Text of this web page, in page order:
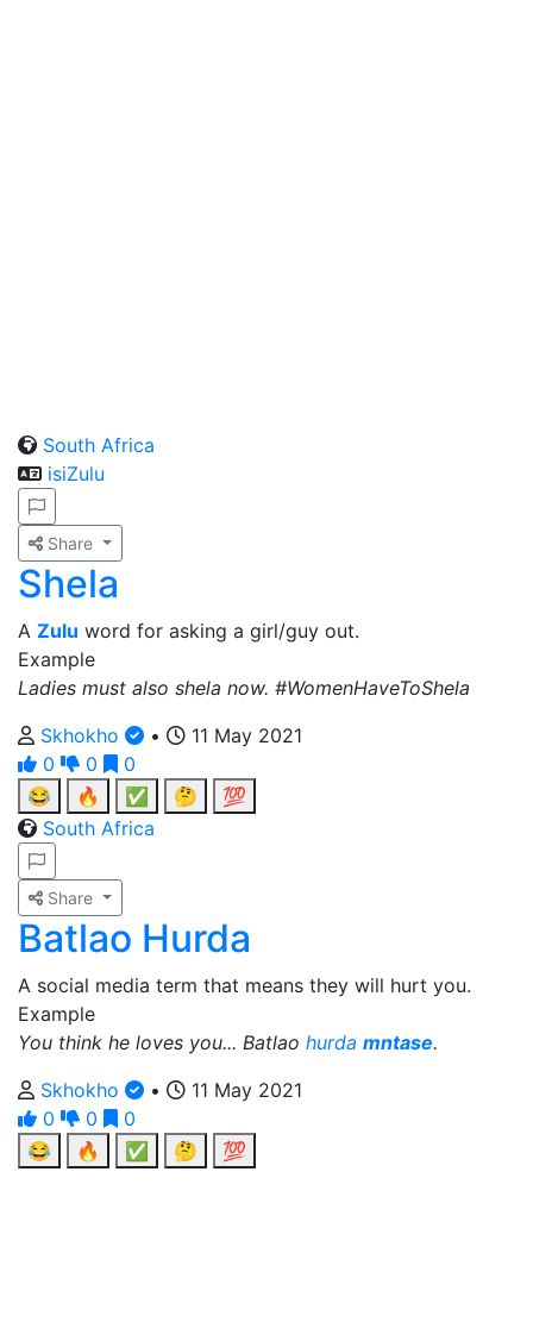
South Africa
isiZulu
Share
Shela
A Zulu word for asking a girl/guy out.
Example
Ladies must also shela now. #WomenHaveToShela
Skhokho
•
11 May 2021
0
0
0
😂
🔥 ✅ 🤔
💯
South Africa
Share
Batlao Hurda
A social media term that means they will hurt you.
Example
You think he loves you... Batlao hurda mntase.
Skhokho
•
11 May 2021
0
0
0
😂
🔥 ✅ 🤔 💯